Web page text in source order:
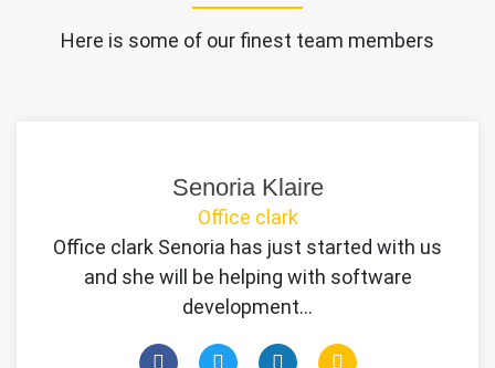
Here is some of our finest team members
Senoria Klaire
Office clark
Office clark Senoria has just started with us
and she will be helping with software
development…